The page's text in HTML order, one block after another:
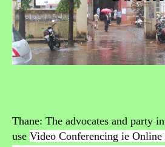
Thane: The advocates and party
use Video Conferencing ie Online